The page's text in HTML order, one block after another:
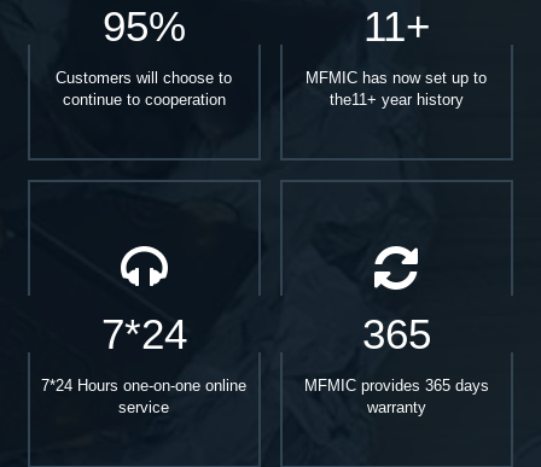
95%
Customers will choose to
continue to cooperation
11+
MFMIC has now set up to
the11+ year history
7*24
7*24 Hours one-on-one online
service
365
MFMIC provides 365 days
warranty